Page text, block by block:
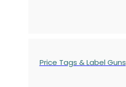
Price Tags & Label Guns